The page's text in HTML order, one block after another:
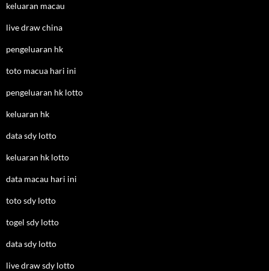
keluaran macau
live draw china
pengeluaran hk
toto macua hari ini
pengeluaran hk lotto
keluaran hk
data sdy lotto
keluaran hk lotto
data macau hari ini
toto sdy lotto
togel sdy lotto
data sdy lotto
live draw sdy lotto